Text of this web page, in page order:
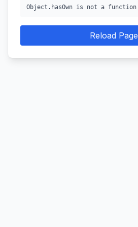
Object.hasOwn is not a function
Reload Page